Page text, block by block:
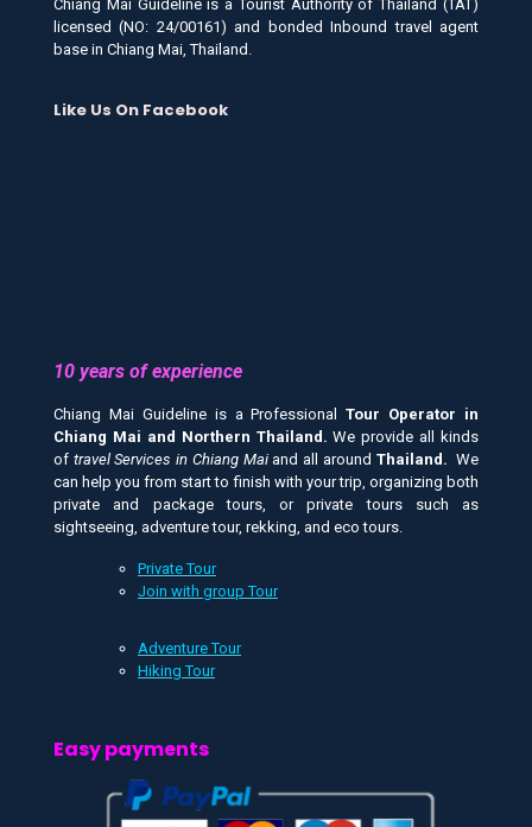
Chiang Mai Guideline is a Tourist Authority of Thailand (TAT)
licensed (NO: 24/00161) and bonded Inbound travel agent
base in Chiang Mai, Thailand.
Like Us On Facebook
10 years of experience
Chiang Mai Guideline is a ProfessionalTour Operator in
Chiang Mai and Northern Thailand.We provide all kinds
of travel Services in Chiang Maiand all around Thailand. We
can help you from start to finish with your trip, organizing both
private and package tours, or private tours such as
sightseeing, adventure tour, rekking, and eco tours.
Private Tour
Join with group Tour
Adventure Tour
Hiking Tour
Easy payments